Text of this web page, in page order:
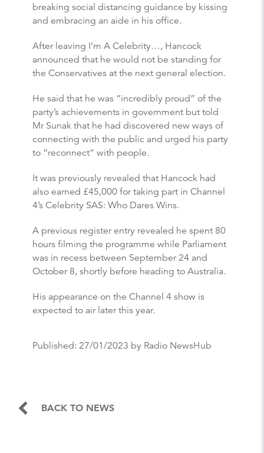
breaking social distancing guidance by kissing
and embracing an aide in his office.
After leaving I’m A Celebrity…, Hancock
announced that he would not be standing for
the Conservatives at the next general election.
He said that he was “incredibly proud” of the
party’s achievements in government but told
Mr Sunak that he had discovered new ways of
connecting with the public and urged his party
to “reconnect” with people.
It was previously revealed that Hancock had
also earned £45,000 for taking part in Channel
4’s Celebrity SAS: Who Dares Wins.
A previous register entry revealed he spent 80
hours filming the programme while Parliament
was in recess between September 24 and
October 8, shortly before heading to Australia.
His appearance on the Channel 4 show is
expected to air later this year.
Published: 27/01/2023 by Radio NewsHub
BACK TO NEWS